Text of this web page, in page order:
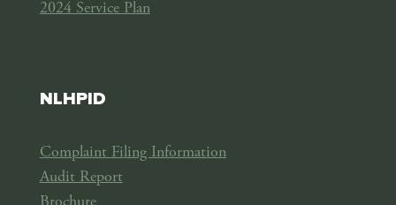
2024 Service Plan
NLHPID
Complaint Filing Information
Audit Report